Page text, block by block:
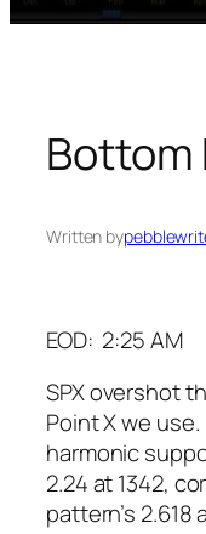
Bottom
Written by
EOD: 2:25 AM
SPX overshot
Point X we
harmonic
2.24 at 1342,
pattern’s 2.618